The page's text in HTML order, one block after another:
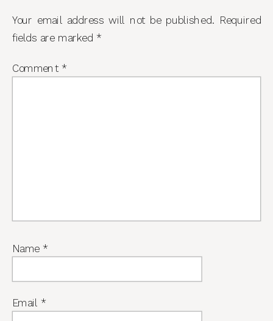
Your email address will not be published. Required
fields are marked *
Comment *
Name *
Email *